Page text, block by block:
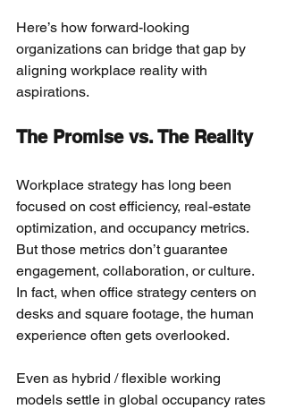
Here’s how forward-looking
organizations can bridge that gap by
aligning workplace reality with
aspirations.
The Promise vs. The Reality
Workplace strategy has long been
focused on cost efficiency, real-estate
optimization, and occupancy metrics.
But those metrics don’t guarantee
engagement, collaboration, or culture.
In fact, when office strategy centers on
desks and square footage, the human
experience often gets overlooked.
Even as hybrid / flexible working
models settle in global occupancy rates